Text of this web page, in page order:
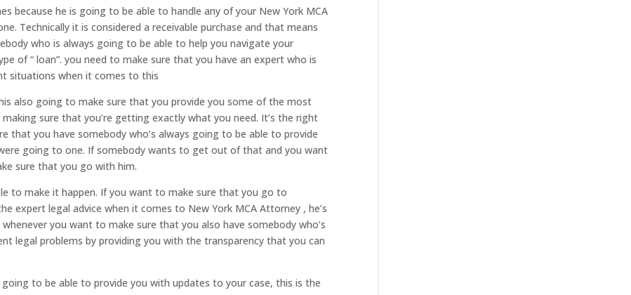
because he is going to be able to handle any of your New York MCA
Technically it is considered a receivable purchase and that means
who is always going to be able to help you navigate your
of “ loan”. you need to make sure that you have an expert who is
situations when it comes to this
also going to make sure that you provide you some of the most
sure that you’re getting exactly what you need. It’s the right
you have somebody who’s always going to be able to provide
going to one. If somebody wants to get out of that and you want
sure that you go with him.
to make it happen. If you want to make sure that you go to
expert legal advice when it comes to New York MCA Attorney , he’s
you want to make sure that you also have somebody who’s
legal problems by providing you with the transparency that you can
to be able to provide you with updates to your case, this is the